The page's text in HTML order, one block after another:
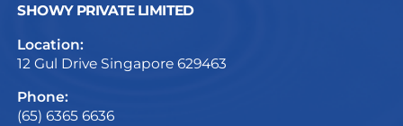
SHOWY PRIVATE LIMITED
Location:
12 Gul Drive Singapore 629463
Phone:
(65) 6365 6636